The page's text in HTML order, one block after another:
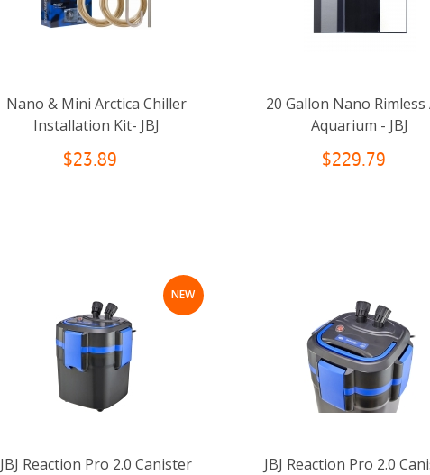
Nano & Mini Arctica Chiller
Installation Kit- JBJ
$23.89
20 Gallon Nano Rimless
Aquarium - JBJ
$229.79
NEW
JBJ Reaction Pro 2.0 Canister
JBJ Reaction Pro 2.0